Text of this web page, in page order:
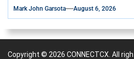
Mark John Garsota August 6, 2026
Copyright © 2026 CONNECTCX. All